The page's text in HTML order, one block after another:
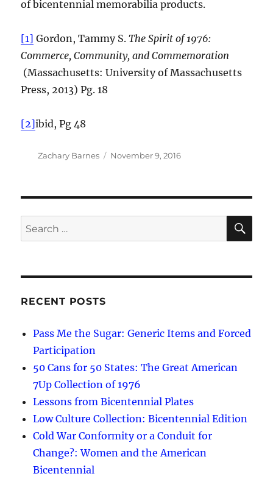
of bicentennial memorabilia products.
[1] Gordon, Tammy S.The Spirit of 1976:
Commerce, Community, and Commemoration
(Massachusetts: University of Massachusetts
Press, 2013) Pg. 18
[2]ibid, Pg 48
Author
Zachary Barnes
Posted
November 9, 2016
Search
for:
RECENT POSTS
Pass Me the Sugar: Generic Items and Forced
Participation
50 Cans for 50 States: The Great American
7Up Collection of 1976
Lessons from Bicentennial Plates
Low Culture Collection: Bicentennial Edition
Cold War Conformity or a Conduit for
Change?: Women and the American
Bicentennial